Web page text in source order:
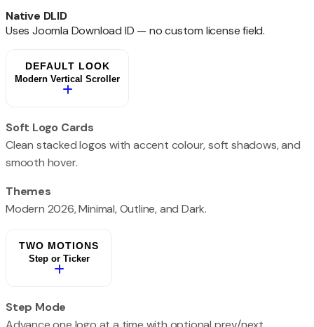
Native DLID
Uses Joomla Download ID — no custom license field.
DEFAULT LOOK
Modern Vertical Scroller
Soft Logo Cards
Clean stacked logos with accent colour, soft shadows, and
smooth hover.
Themes
Modern 2026, Minimal, Outline, and Dark.
TWO MOTIONS
Step or Ticker
Step Mode